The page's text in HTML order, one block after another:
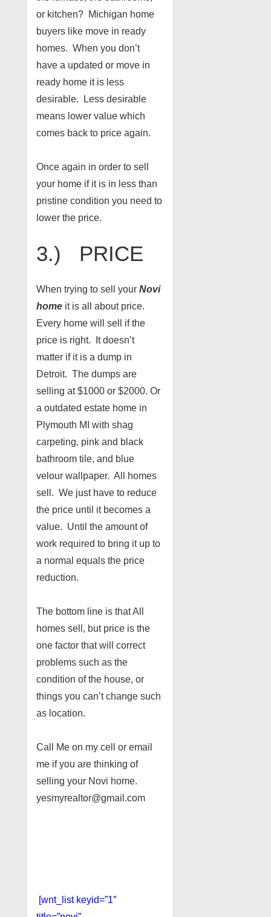
or kitchen? Michigan home
buyers like move in ready
homes. When you don’t
have a updated or move in
ready home it is less
desirable. Less desirable
means lower value which
comes back to price again.
Once again in order to sell
your home if it is in less than
pristine condition you need to
lower the price.
3.) PRICE
When trying to sell your Novi
home it is all about price.
Every home will sell if the
price is right. It doesn’t
matter if it is a dump in
Detroit. The dumps are
selling at $1000 or $2000. Or
a outdated estate home in
Plymouth MI with shag
carpeting, pink and black
bathroom tile, and blue
velour wallpaper. All homes
sell. We just have to reduce
the price until it becomes a
value. Until the amount of
work required to bring it up to
a normal equals the price
reduction.
The bottom line is that All
homes sell, but price is the
one factor that will correct
problems such as the
condition of the house, or
things you can’t change such
as location.
Call Me on my cell or email
me if you are thinking of
selling your Novi home.
yesmyrealtor@gmail.com
[wnt_list keyid=”1″